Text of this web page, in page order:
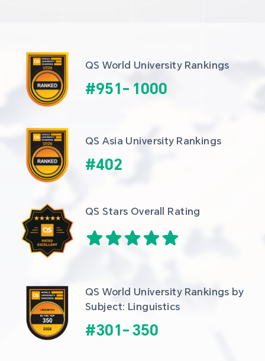
QS World University Rankings
#951- 1000
QS Asia University Rankings
#402
QS Stars Overall Rating
QS World University Rankings by
Subject: Linguistics
#301- 350